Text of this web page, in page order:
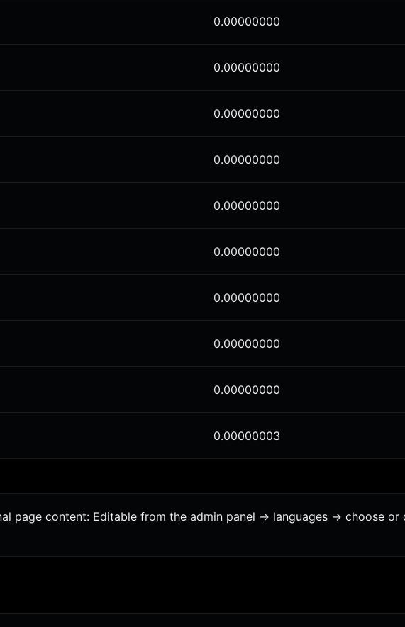
0.00000000
0.00000000
0.00000000
0.00000000
0.00000000
0.00000000
0.00000000
0.00000000
0.00000000
0.00000003
page content: Editable from the admin panel -> languages -> choose or